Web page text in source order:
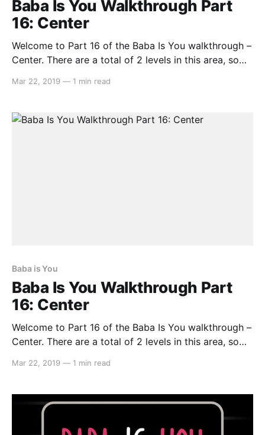
Baba Is You Walkthrough Part
16: Center
Welcome to Part 16 of the Baba Is You walkthrough –
Center. There are a total of 2 levels in this area, so
from the game’s development. Make IMAGE IS, then
Mar 22, 2019 — 1 min read
Baba is You
Baba Is You Walkthrough Part
16: Center
Welcome to Part 16 of the Baba Is You walkthrough –
Center. There are a total of 2 levels in this area, so
from the game’s development. Make IMAGE IS, then
Mar 22, 2019 — 1 min read